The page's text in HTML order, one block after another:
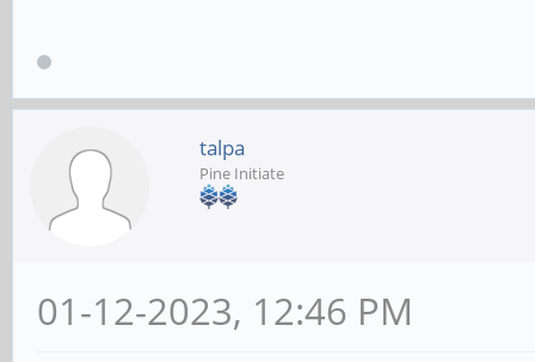
talpa
Pine Initiate
01-12-2023, 12:46 PM